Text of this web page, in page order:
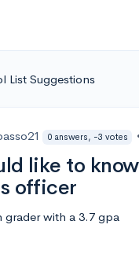
List Suggestions
0 answers, -3 votes
like to
officer
grader with a 3.7 gpa